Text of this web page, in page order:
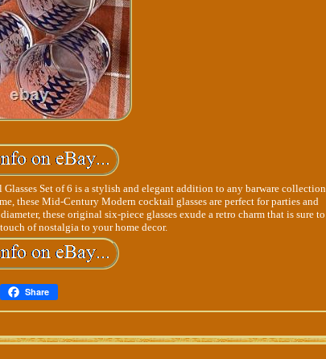
Set of 6 is a stylish and elegant addition to any barware collection.
these Mid-Century Modern cocktail glasses are perfect for parties and
these original six-piece glasses exude a retro charm that is sure to
of nostalgia to your home decor.
Share